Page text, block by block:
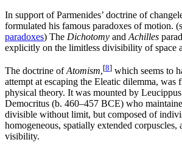
In support of Parmenides’ doctrine of
formulated his famous paradoxes of motion.
paradoxes) The Dichotomy and Achilles
explicitly on the limitless divisibility of space
The doctrine ofAtomism,[8] which seems to
attempt at escaping the Eleatic dilemma, was
physical theory. It was mounted by
Democritus (b. 460–457 BCE) who
divisible without limit, but composed of
homogeneous, spatially extended
visibility.